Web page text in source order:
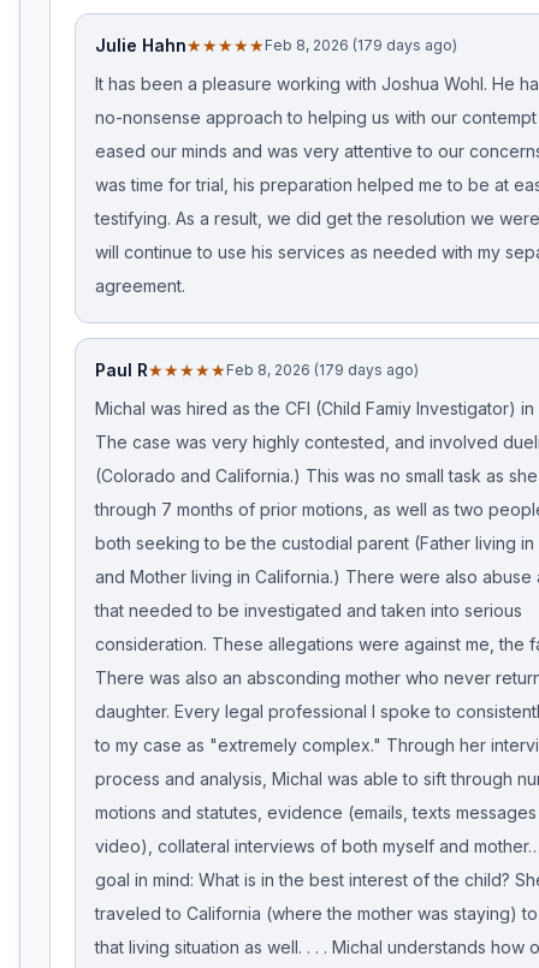
Julie Hahn★★★★★Feb 8, 2026 (179 days ago)
It has been a pleasure working with Joshua Wohl. He
no-nonsense approach to helping us with our
eased our minds and was very attentive to our
was time for trial, his preparation helped me to be at
testifying. As a result, we did get the resolution we
will continue to use his services as needed with my
agreement.
Paul R★★★★★Feb 8, 2026 (179 days ago)
Michal was hired as the CFI (Child Famiy Investigator) in
The case was very highly contested, and involved
(Colorado and California.) This was no small task as
through 7 months of prior motions, as well as two
both seeking to be the custodial parent (Father living
and Mother living in California.) There were also abuse
that needed to be investigated and taken into serious
consideration. These allegations were against me, the
There was also an absconding mother who never
daughter. Every legal professional I spoke to
to my case as "extremely complex." Through her
process and analysis, Michal was able to sift through
motions and statutes, evidence (emails, texts
video), collateral interviews of both myself and
goal in mind: What is in the best interest of the child?
traveled to California (where the mother was staying)
that living situation as well. . . . Michal understands how